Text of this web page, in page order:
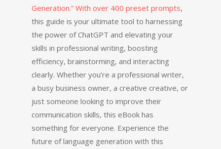
Generation.” With over 400 preset prompts,
this guide is your ultimate tool to harnessing
the power of ChatGPT and elevating your
skills in professional writing, boosting
efficiency, brainstorming, and interacting
clearly. Whether you’re a professional writer,
a busy business owner, a creative creative, or
just someone looking to improve their
communication skills, this eBook has
something for everyone. Experience the
future of language generation with this